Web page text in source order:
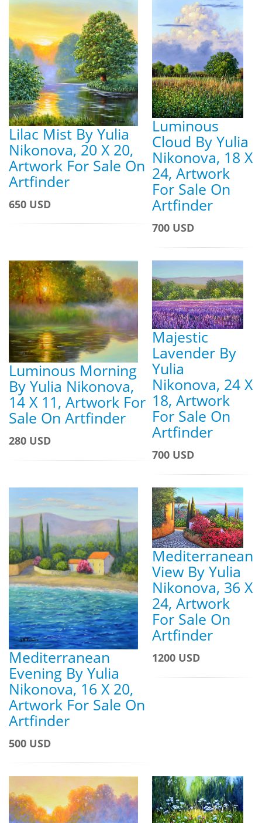
Lilac Mist By Yulia
Nikonova, 20 X 20,
Artwork For Sale On
Artfinder
650 USD
Luminous
Cloud By Yulia
Nikonova, 18 X
24, Artwork
For Sale On
Artfinder
700 USD
Luminous Morning
By Yulia Nikonova,
14 X 11, Artwork For
Sale On Artfinder
280 USD
Majestic
Lavender By
Yulia
Nikonova, 24 X
18, Artwork
For Sale On
Artfinder
700 USD
Mediterranean
Evening By Yulia
Nikonova, 16 X 20,
Artwork For Sale On
Artfinder
500 USD
Mediterranean
View By Yulia
Nikonova, 36 X
24, Artwork
For Sale On
Artfinder
1200 USD